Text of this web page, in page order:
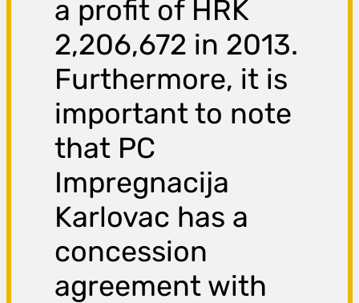
a profit of HRK
2,206,672 in 2013.
Furthermore, it is
important to note
that PC
Impregnacija
Karlovac has a
concession
agreement with